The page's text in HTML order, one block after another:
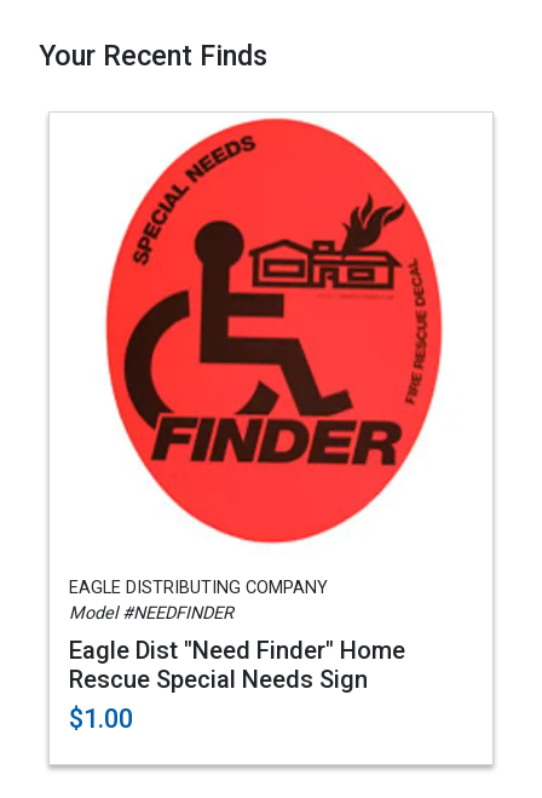
Your Recent Finds
EAGLE DISTRIBUTING COMPANY
Model #NEEDFINDER
Eagle Dist "Need Finder" Home
Rescue Special Needs Sign
$1.00